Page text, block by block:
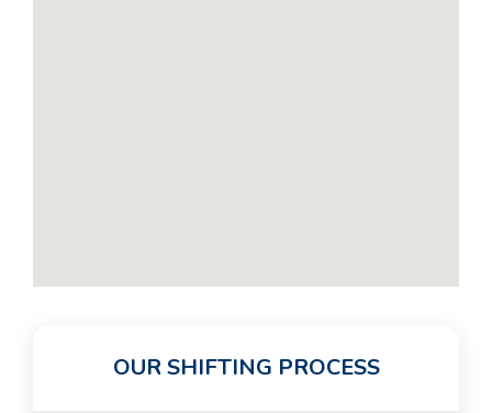
OUR SHIFTING PROCESS